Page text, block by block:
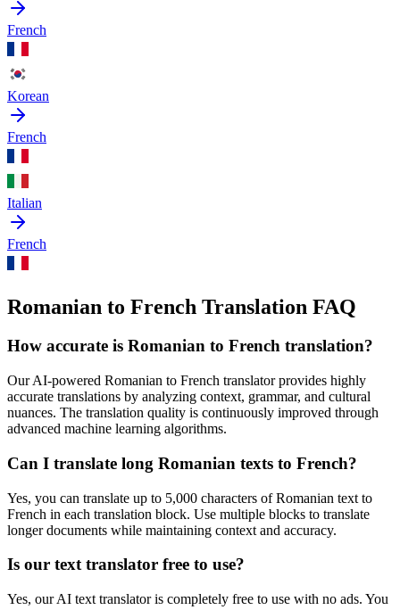
French
Korean
French
Italian
French
Romanian to French Translation FAQ
How accurate is Romanian to French translation?
Our AI-powered Romanian to French translator provides highly
accurate translations by analyzing context, grammar, and cultural
nuances. The translation quality is continuously improved through
advanced machine learning algorithms.
Can I translate long Romanian texts to French?
Yes, you can translate up to 5,000 characters ofRomanian text to
French in each translation block. Use multiple blocks to translate
longer documents while maintaining context and accuracy.
Is our text translator free to use?
Yes, our AI text translator is completely free to use with no ads. You